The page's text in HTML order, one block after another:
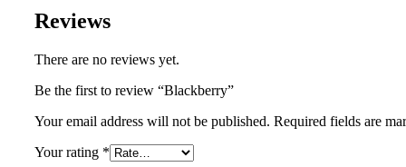
Reviews
There are no reviews yet.
Be the first to review “Blackberry”
Your email address will not be published. Required fields are
Your rating *